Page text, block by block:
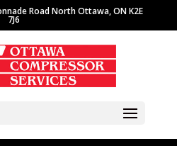
Road North Ottawa, ON K2E
7J6